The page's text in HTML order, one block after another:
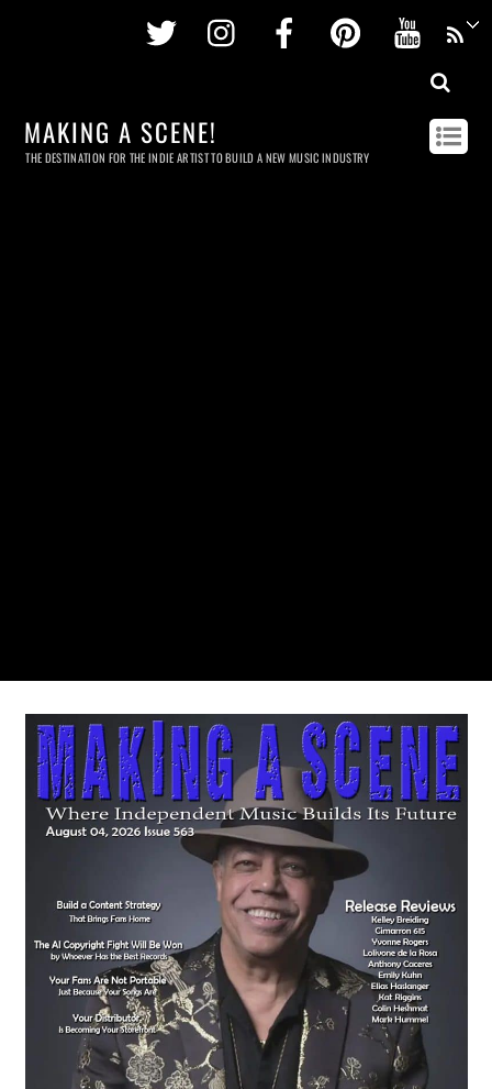
Twitter InstagramFacebookPinterest
MAKING A SCENE!
THE DESTINATION FOR THE INDIE ARTIST TO BUILD A NEW MUSIC INDUSTRY